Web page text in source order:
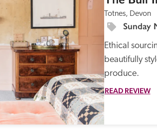
Recommended
Totnes, Devon
Sunday
Ethical
beautifully
produce.
READ REVIEW